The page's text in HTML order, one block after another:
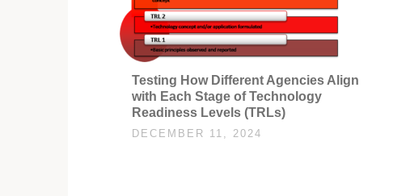
Testing How Different Agencies Align
with Each Stage of Technology
Readiness Levels (TRLs)
DECEMBER 11, 2024